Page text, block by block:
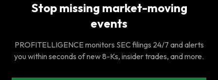
Stop missing market-moving
events
PROFITELLIGENCE monitors SEC filings 24/7 and alerts
you within seconds of new 8-Ks, insider trades, and more.